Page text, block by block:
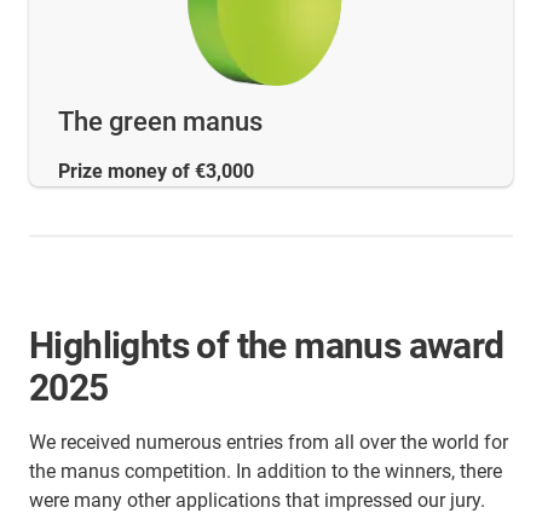
The green manus
Prize money of €3,000
Highlights of the manus award
2025
We received numerous entries from all over the world for
the manus competition. In addition to the winners, there
were many other applications that impressed our jury.